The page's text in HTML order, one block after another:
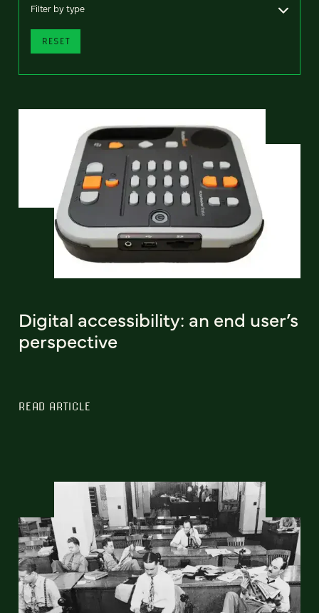
Filter by type
RESET
Digital accessibility: an end user’s
perspective
READ ARTICLE